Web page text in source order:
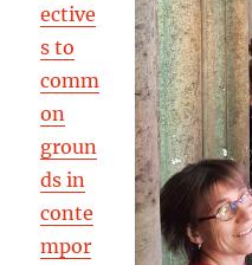
ective
s to
comm
on
groun
ds in
conte
mpor